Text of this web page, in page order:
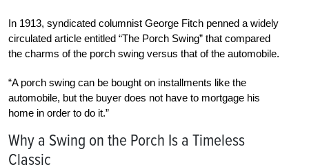
In 1913, syndicated columnist George Fitch penned a widely
circulated article entitled “The Porch Swing” that compared
the charms of the porch swing versus that of the automobile.
“A porch swing can be bought on installments like the
automobile, but the buyer does not have to mortgage his
home in order to do it.”
Why a Swing on the Porch Is a Timeless
Classic